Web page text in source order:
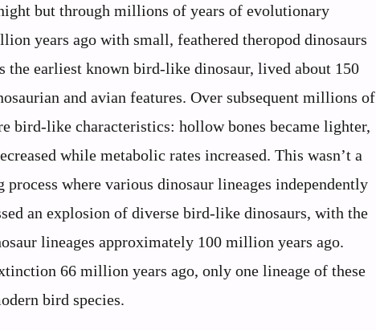
but through millions of years of evolutionary
years ago with small, feathered theropod dinosaurs
the earliest known bird-like dinosaur, lived about 150
and avian features. Over subsequent millions of
bird-like characteristics: hollow bones became lighter,
while metabolic rates increased. This wasn’t a
where various dinosaur lineages independently
an explosion of diverse bird-like dinosaurs, with the
lineages approximately 100 million years ago.
66 million years ago, only one lineage of these
bird species.